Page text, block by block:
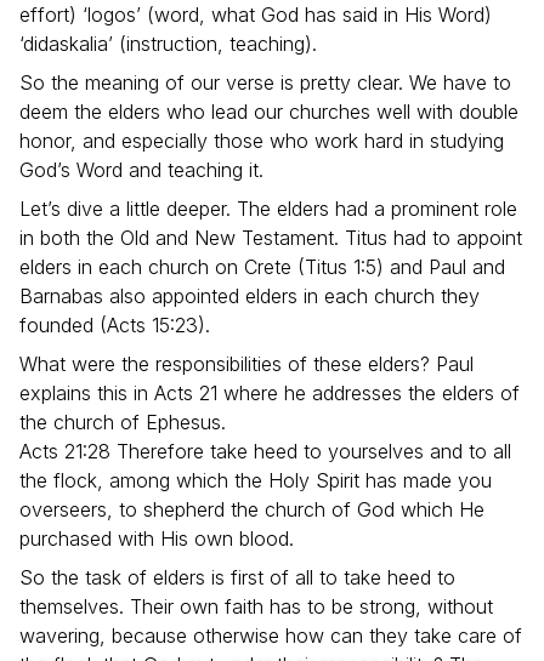
effort) ‘logos’ (word, what God has said in His Word)
‘didaskalia’ (instruction, teaching).
So the meaning of our verse is pretty clear. We have to
deem the elders who lead our churches well with double
honor, and especially those who work hard in studying
God’s Word and teaching it.
Let’s dive a little deeper. The elders had a prominent role
in both the Old and New Testament. Titus had to appoint
elders in each church on Crete (Titus 1:5) and Paul and
Barnabas also appointed elders in each church they
founded (Acts 15:23).
What were the responsibilities of these elders? Paul
explains this in Acts 21 where he addresses the elders of
the church of Ephesus.
Acts 21:28 Therefore take heed to yourselves and to all
the flock, among which the Holy Spirit has made you
overseers, to shepherd the church of God which He
purchased with His own blood.
So the task of elders is first of all to take heed to
themselves. Their own faith has to be strong, without
wavering, because otherwise how can they take care of